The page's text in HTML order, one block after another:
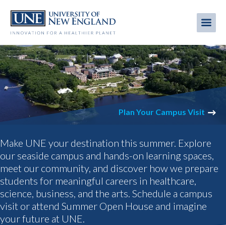
main
UNIVERSITY
OF
ENGLAND
IN
MAINE,
TANGIER,
Plan Your Campus Visit
Make UNE your destination this summer. Explore
our seaside campus and hands-on learning spaces,
meet our community, and discover how we prepare
students for meaningful careers in healthcare,
science, business, and the arts. Schedule a campus
visit or attend Summer Open House and imagine
your future at UNE.